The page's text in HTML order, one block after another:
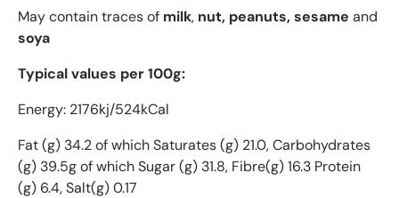
May contain traces of milk, nut, peanuts, sesame and
soya
Typical values per 100g:
Energy: 2176kj/524kCal
Fat (g) 34.2 of which Saturates (g) 21.0, Carbohydrates
(g) 39.5g of which Sugar (g) 31.8, Fibre(g) 16.3 Protein
(g) 6.4, Salt(g) 0.17